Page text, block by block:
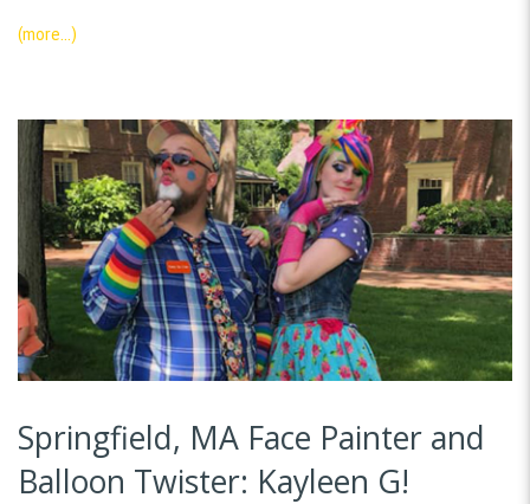
(more…)
Springfield, MA Face Painter and
Balloon Twister: Kayleen G!